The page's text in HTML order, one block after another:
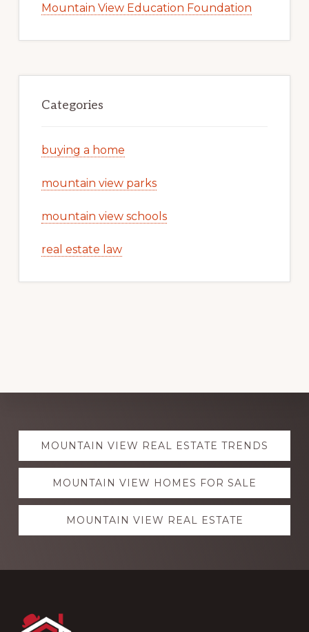
Mountain View Education Foundation
Categories
buying a home
mountain view parks
mountain view schools
real estate law
Explore
moreMOUNTAIN VIEW REAL ESTATE TRENDS
MOUNTAIN VIEW HOMES FOR SALE
MOUNTAIN VIEW REAL ESTATE